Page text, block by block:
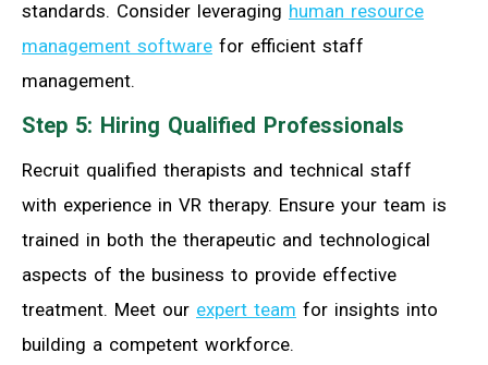
standards. Consider leveraging human resource
management software for efficient staff
management.
Step 5: Hiring Qualified Professionals
Recruit qualified therapists and technical staff
with experience in VR therapy. Ensure your team is
trained in both the therapeutic and technological
aspects of the business to provide effective
treatment. Meet our expert team for insights into
building a competent workforce.